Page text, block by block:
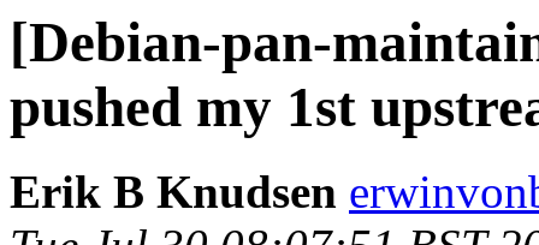
[Debian-pan-
pushed my 1st
Erik B Knudsen